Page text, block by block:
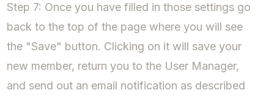
Step 7: Once you have filled in those settings go
back to the top of the page where you will see
the "Save" button. Clicking on it will save your
new member, return you to the User Manager,
and send out an email notification as described